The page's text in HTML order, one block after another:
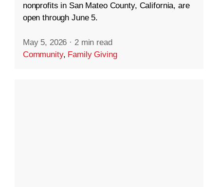
nonprofits in San Mateo County, California, are
open through June 5.
May 5, 2026 · 2 min read
Community, Family Giving